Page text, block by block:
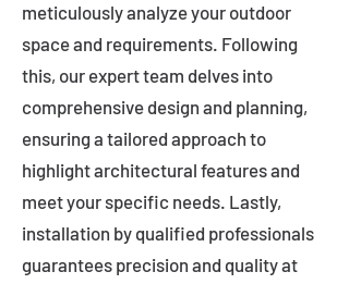
meticulously analyze your outdoor
space and requirements. Following
this, our expert team delves into
comprehensive design and planning,
ensuring a tailored approach to
highlight architectural features and
meet your specific needs. Lastly,
installation by qualified professionals
guarantees precision and quality at